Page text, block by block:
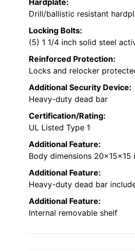
Drill/ballistic resistant
Locking Bolts:
(5) 1 1/4 inch solid steel
Reinforced Protection:
Locks and relocker
Additional Security Device:
Heavy-duty dead bar
Certification/Rating:
UL Listed Type 1
Additional Feature:
Body dimensions 20x15x15
Additional Feature:
Heavy-duty dead bar
Additional Feature:
Internal removable shelf